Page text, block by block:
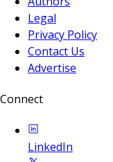
Legal
Privacy Policy
Contact Us
Advertise
Connect
LinkedIn